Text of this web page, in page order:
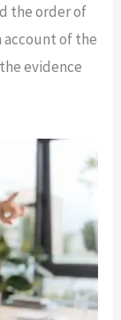
the order of
account of the
evidence